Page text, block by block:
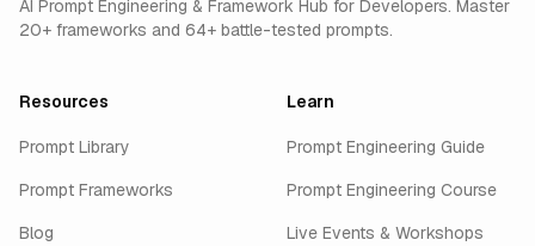
AI Prompt Engineering & Framework Hub for Developers. Master
20+ frameworks and 64+ battle-tested prompts.
Resources
Prompt Library
Prompt Frameworks
Blog
Learn
Prompt Engineering Guide
Prompt Engineering Course
Live Events & Workshops